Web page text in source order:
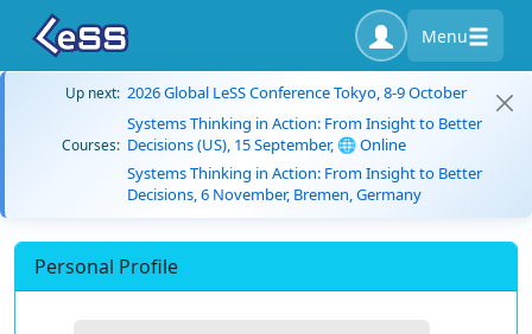
Menu
Up next: 2026 Global LeSS Conference Tokyo, 8-9 October
Courses:
Systems Thinking in Action: From Insight to Better
Decisions (US), 15 September, 🌐 Online
Systems Thinking in Action: From Insight to Better
Decisions, 6 November, Bremen, Germany
Personal Profile